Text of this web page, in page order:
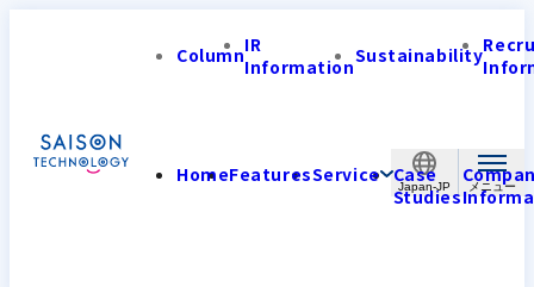
Japan-JP
ColumnIR
InformationSustainability
HomeFeaturesService Case
Studies